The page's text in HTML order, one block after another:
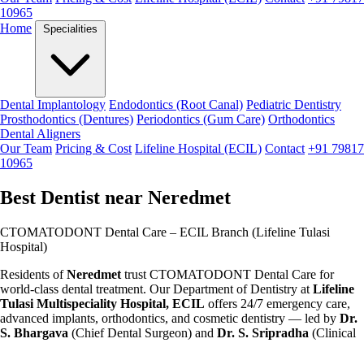
10965
Home
Specialities
Dental Implantology Endodontics (Root Canal) Pediatric Dentistry
Prosthodontics (Dentures) Periodontics (Gum Care) Orthodontics
Dental Aligners
Our Team Pricing & Cost Lifeline Hospital (ECIL) Contact +91 79817
10965
Best Dentist near Neredmet
CTOMATODONT Dental Care – ECIL Branch (Lifeline Tulasi
Hospital)
Residents ofNeredmet trust CTOMATODONT Dental Care for
world-class dental treatment. Our Department of Dentistry at Lifeline
Tulasi Multispeciality Hospital, ECIL offers 24/7 emergency care,
advanced implants, orthodontics, and cosmetic dentistry — led by Dr.
S. Bhargava (Chief Dental Surgeon) and Dr. S. Sripradha (Clinical